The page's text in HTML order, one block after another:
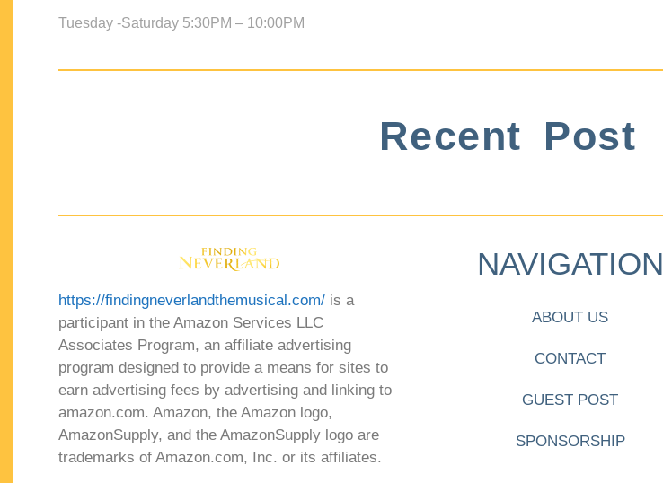
Tuesday -Saturday 5:30PM – 10:00PM
Recent Post
https://findingneverlandthemusical.com/ is a
participant in the Amazon Services LLC
Associates Program, an affiliate advertising
program designed to provide a means for sites to
earn advertising fees by advertising and linking to
amazon.com. Amazon, the Amazon logo,
AmazonSupply, and the AmazonSupply logo are
trademarks of Amazon.com, Inc. or its affiliates.
NAVIGATION
ABOUT US
CONTACT
GUEST POST
SPONSORSHIP